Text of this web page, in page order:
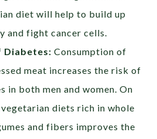
diet will help to build up
and fight cancer cells.
Diabetes: Consumption of
meat increases the risk of
in both men and women. On
diets rich in whole
and fibers improves the